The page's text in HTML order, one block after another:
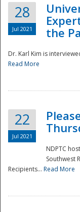
28
Jul 2021
the
Dr. Karl Kim is
Read More
22
Jul 2021
NDPTC
Southwest
Recipients... Read More